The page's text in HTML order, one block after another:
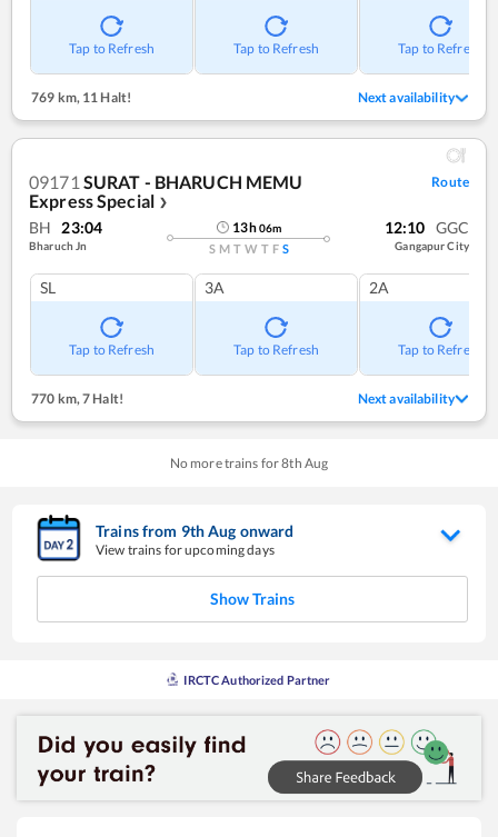
Tap to Refresh Tap to Refresh Tap to Refresh
769 km,11 Halt! Next availability
09171 SURAT - BHARUCH MEMU
Express Special ❯
Route
BH 23:04
Bharuch Jn
13h06m
S M T W T F S
12:10 GGC
Gangapur City
SL
Tap to Refresh
3A
Tap to Refresh
2A
Tap to Refresh
770 km, 7 Halt! Next availability
No more trains for8th Aug
Trains from 9thAug onward
View trains for upcoming days
Show Trains
IRCTC Authorized Partner